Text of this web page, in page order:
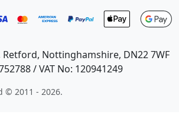
Retford, Nottinghamshire, DN22 7WF
/ VAT No: 120941249
© 2011 - 2026.